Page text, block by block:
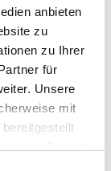
anbieten
zu
zu Ihrer
für
Unsere
mit